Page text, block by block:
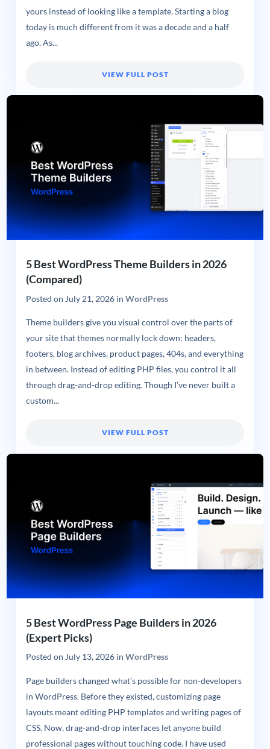
yours instead of looking like a template. Starting a blog
today is much different from it was a decade and a half
ago. As...
VIEW FULL POST
5 Best WordPress Theme Builders in 2026
(Compared)
Posted on July 21, 2026in WordPress
Theme builders give you visual control over the parts of
your site that themes normally lock down: headers,
footers, blog archives, product pages, 404s, and everything
in between. Instead of editing PHP files, you control it all
through drag-and-drop editing. Though I’ve never built a
custom...
VIEW FULL POST
5 Best WordPress Page Builders in 2026
(Expert Picks)
Posted on July 13, 2026in WordPress
Page builders changed what’s possible for non-developers
in WordPress. Before they existed, customizing page
layouts meant editing PHP templates and writing pages of
CSS. Now, drag-and-drop interfaces let anyone build
professional pages without touching code. I have used